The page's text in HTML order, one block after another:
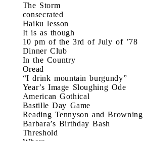
The Storm
consecrated
Haiku lesson
It is as though
10 pm of the 3rd of July of ’78
Dinner Club
In the Country
Oread
“I drink mountain burgundy”
Year’s Image Sloughing Ode
American Gothical
Bastille Day Game
Reading Tennyson and Browning
Barbara’s Birthday Bash
Threshold